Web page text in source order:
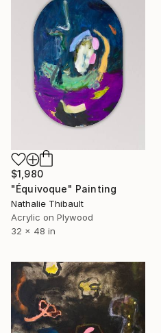
$1,980
"Équivoque" Painting
Nathalie Thibault
Acrylic on Plywood
32 x 48 in